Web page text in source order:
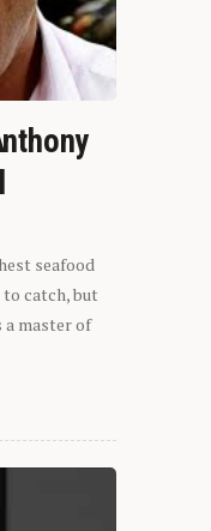
seafood
to catch, but
a master of